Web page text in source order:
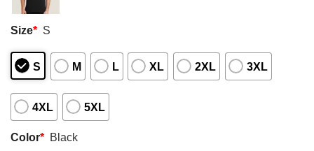
Size* S
S M L XL 2XL 3XL
4XL 5XL
Color* Black